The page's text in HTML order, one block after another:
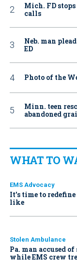
Mich. FD
calls
Neb. man
ED
Photo of the
Minn. teen
abandoned
WHAT TO
EMS Advocacy
It’s time to
like
Stolen Ambulance
Pa. man accused
while EMS crew